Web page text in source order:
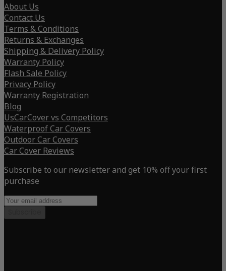
About Us
Contact Us
Terms & Conditions
Returns & Exchanges
Shipping & Delivery Policy
Warranty Policy
Flash Sale Policy
Privacy Policy
Warranty Registration
Blog
UsCarCover vs Competitors
Waterproof Car Covers
Outdoor Car Covers
Car Cover Reviews
Subscribe to our newsletter and get 10% off your first
purchase